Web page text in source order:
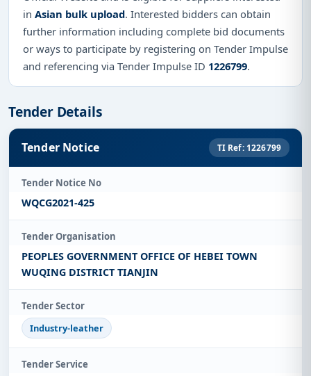
in Asian bulk upload. Interested bidders can obtain
further information including complete bid documents
or ways to participate by registering on Tender Impulse
and referencing via Tender Impulse ID 1226799.
Tender Details
Tender Notice TI Ref: 1226799
Tender Notice No
WQCG2021-425
Tender Organisation
PEOPLES GOVERNMENT OFFICE OF HEBEI TOWN
WUQING DISTRICT TIANJIN
Tender Sector
Industry-leather
Tender Service